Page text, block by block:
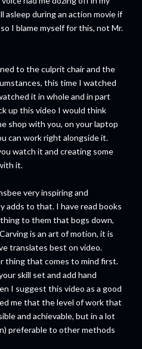
asleep during an action movie if
I blame myself for this, not Mr.
to the culprit chair and the
this time I watched
it in whole and in part
up this video I would think
shop with you, on your laptop
can work right alongside it.
watch it and creating some
it.
very inspiring and
adds to that. I have read books
to them that bogs down,
is an art of motion, it is
translates best on video.
thing that comes to mind first.
skill set and add hand
I suggest this video as a good
me that the level of work that
and achievable, but in a lot
preferable to other methods